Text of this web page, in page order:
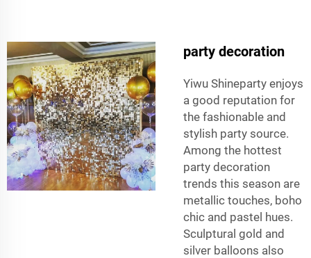
party decoration
Yiwu Shineparty enjoys
a good reputation for
the fashionable and
stylish party source.
Among the hottest
party decoration
trends this season are
metallic touches, boho
chic and pastel hues.
Sculptural gold and
silver balloons also